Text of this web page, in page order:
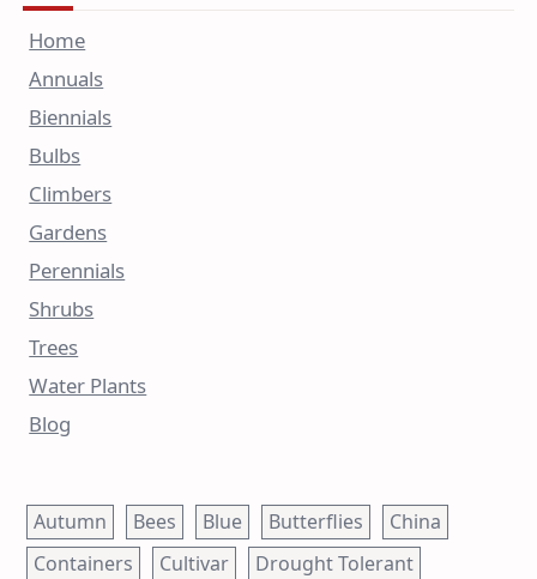
Home
Annuals
Biennials
Bulbs
Climbers
Gardens
Perennials
Shrubs
Trees
Water Plants
Blog
Autumn Bees Blue Butterflies
China
Containers
Cultivar
Drought Tolerant